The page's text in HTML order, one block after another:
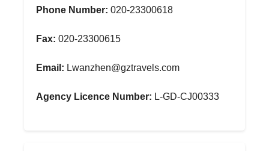
Phone Number: 020-23300618
Fax: 020-23300615
Email: Lwanzhen@gztravels.com
Agency Licence Number: L-GD-CJ00333